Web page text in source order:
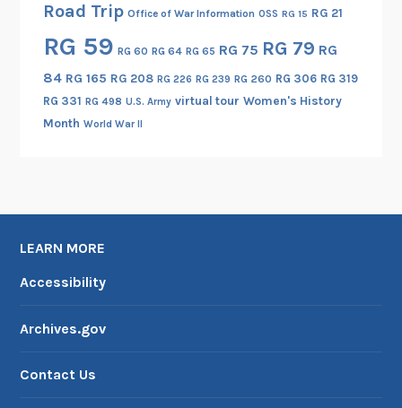
Road Trip Office of War Information OSS RG 15 RG 21
RG 59 RG 60 RG 64 RG 65 RG 75 RG 79 RG
84 RG 165 RG 208 RG 226 RG 239 RG 260 RG 306 RG 319
RG 331 RG 498 U.S. Army virtual tour Women's History
Month World War II
LEARN MORE
Accessibility
Archives.gov
Contact Us